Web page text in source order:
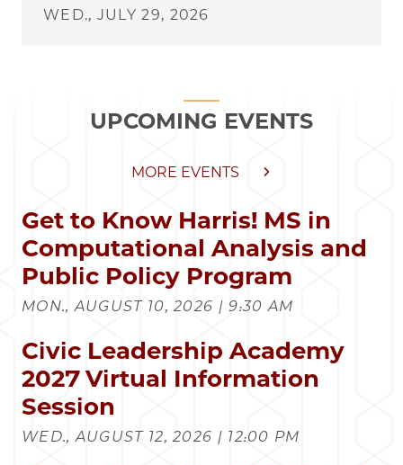
WED., JULY 29, 2026
UPCOMING EVENTS
MORE EVENTS
Get to Know Harris! MS in
Computational Analysis and
Public Policy Program
MON., AUGUST 10, 2026 | 9:30 AM
Civic Leadership Academy
2027 Virtual Information
Session
WED., AUGUST 12, 2026 | 12:00 PM